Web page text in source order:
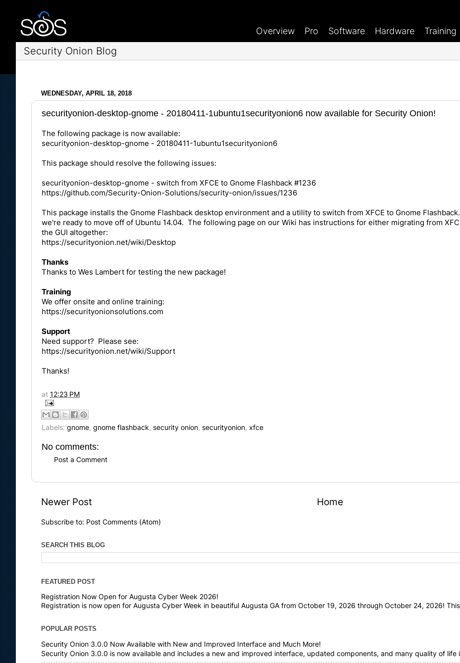
Overview Pro Software Hardware Training
Security Onion Blog
WEDNESDAY, APRIL 18, 2018
securityonion-desktop-gnome - 20180411-1ubuntu1securityonion6 now available for Security Onion!
The following package is now available:
securityonion-desktop-gnome - 20180411-1ubuntu1securityonion6
This package should resolve the following issues:
securityonion-desktop-gnome - switch from XFCE to Gnome Flashback #1236
https://github.com/Security-Onion-Solutions/security-onion/issues/1236
This package installs the Gnome Flashback desktop environment and a utility to switch from XFCE to Gnome
we're ready to move off of Ubuntu 14.04. The following page on our Wiki has instructions for either migrating from
the GUI altogether:
https://securityonion.net/wiki/Desktop
Thanks
Thanks to Wes Lambert for testing the new package!
Training
We offer onsite and online training:
https://securityonionsolutions.com
Support
Need support? Please see:
https://securityonion.net/wiki/Support
Thanks!
at 12:23 PM
Labels: gnome, gnome flashback, security onion, securityonion, xfce
No comments:
Post a Comment
Newer Post Home
Subscribe to: Post Comments (Atom)
SEARCH THIS BLOG
FEATURED POST
Registration Now Open for Augusta Cyber Week 2026!
Registration is now open for Augusta Cyber Week in beautiful Augusta GA from October 19, 2026 through October 24, 2026!
POPULAR POSTS
Security Onion 3.0.0 Now Available with New and Improved Interface and Much More!
Security Onion 3.0.0 is now available and includes a new and improved interface, updated components, and many quality of life